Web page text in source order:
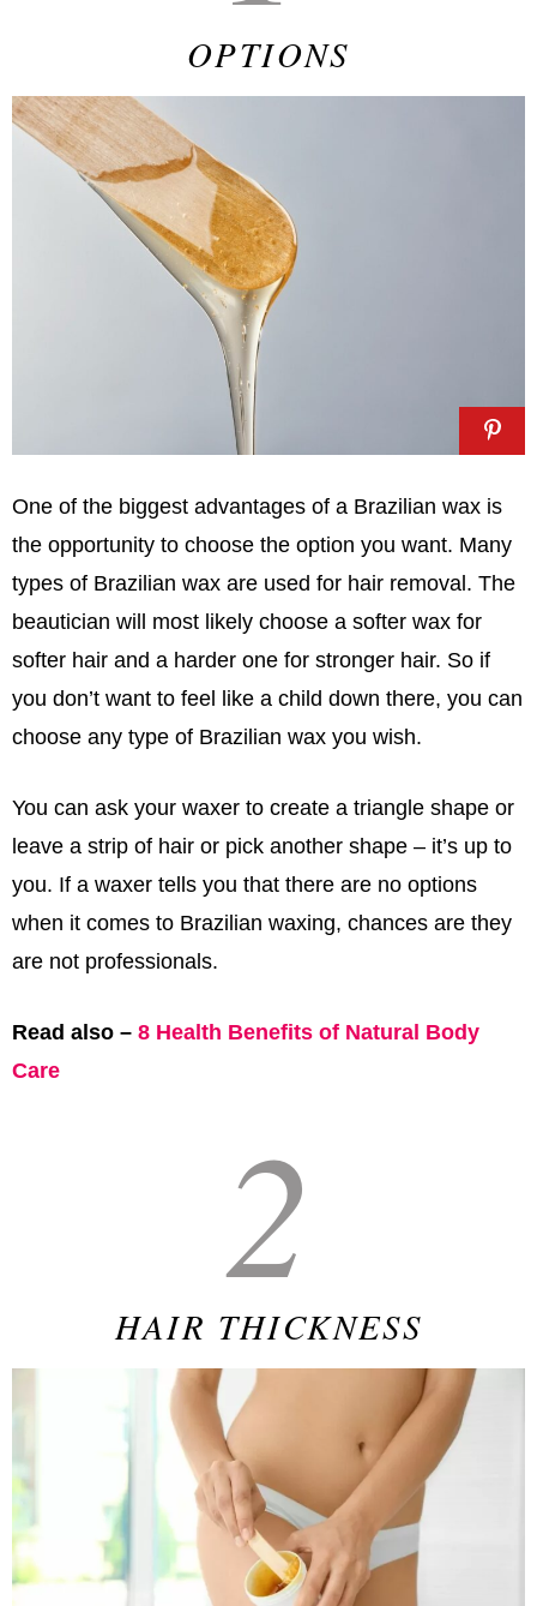
OPTIONS
One of the biggest advantages of a Brazilian wax is
the opportunity to choose the option you want. Many
types of Brazilian wax are used for hair removal. The
beautician will most likely choose a softer wax for
softer hair and a harder one for stronger hair. So if
you don’t want to feel like a child down there, you can
choose any type of Brazilian wax you wish.
You can ask your waxer to create a triangle shape or
leave a strip of hair or pick another shape – it’s up to
you. If a waxer tells you that there are no options
when it comes to Brazilian waxing, chances are they
are not professionals.
Read also – 8 Health Benefits of Natural Body
Care
2
HAIR THICKNESS